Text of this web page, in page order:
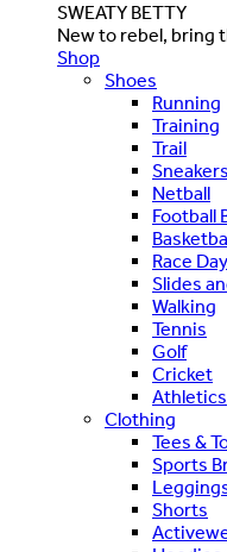
SWEATY BETTY
New to rebel, bring
Shop
Shoes
Running
Training
Trail
Sneakers
Netball
Football
Race Day
Slides
Walking
Tennis
Golf
Cricket
Athletics
Clothing
Tees &
Sports
Shorts